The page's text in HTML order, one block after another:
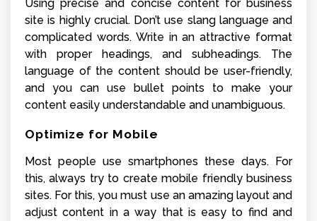
Using precise and concise content for business
site is highly crucial. Don’t use slang language and
complicated words. Write in an attractive format
with proper headings, and subheadings. The
language of the content should be user-friendly,
and you can use bullet points to make your
content easily understandable and unambiguous.
Optimize for Mobile
Most people use smartphones these days. For
this, always try to create mobile friendly business
sites. For this, you must use an amazing layout and
adjust content in a way that is easy to find and